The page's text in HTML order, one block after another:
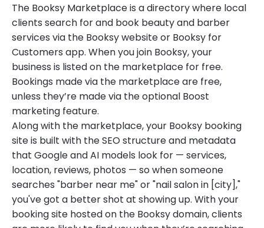
The Booksy Marketplace is a directory where local
clients search for and book beauty and barber
services via the Booksy website or Booksy for
Customers app. When you join Booksy, your
business is listed on the marketplace for free.
Bookings made via the marketplace are free,
unless they’re made via the optional Boost
marketing feature.
Along with the marketplace, your Booksy booking
site is built with the SEO structure and metadata
that Google and AI models look for — services,
location, reviews, photos — so when someone
searches "barber near me" or "nail salon in [city],"
you've got a better shot at showing up. With your
booking site hosted on the Booksy domain, clients